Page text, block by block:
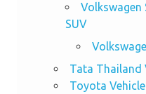
Volkswagen
SUV
Tata Thailand
Toyota